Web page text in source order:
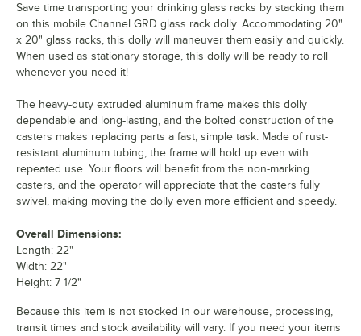
Save time transporting your drinking glass racks by stacking them
on this mobile Channel GRD glass rack dolly. Accommodating 20"
x 20" glass racks, this dolly will maneuver them easily and quickly.
When used as stationary storage, this dolly will be ready to roll
whenever you need it!
The heavy-duty extruded aluminum frame makes this dolly
dependable and long-lasting, and the bolted construction of the
casters makes replacing parts a fast, simple task. Made of rust-
resistant aluminum tubing, the frame will hold up even with
repeated use. Your floors will benefit from the non-marking
casters, and the operator will appreciate that the casters fully
swivel, making moving the dolly even more efficient and speedy.
Overall Dimensions:
Length: 22"
Width: 22"
Height: 7 1/2"
Because this item is not stocked in our warehouse, processing,
transit times and stock availability will vary. If you need your items